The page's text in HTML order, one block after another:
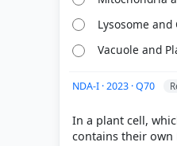
Lysosome and
Vacuole and
NDA-I · 2023 · Q70
In a plant cell,